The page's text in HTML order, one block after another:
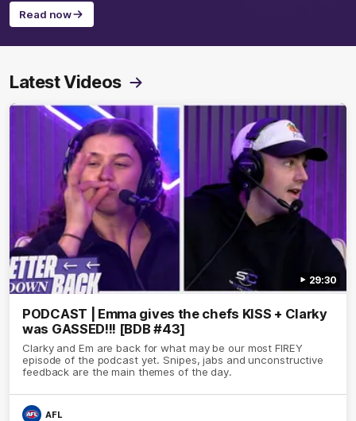
Read now
Latest Videos
29:30
PODCAST | Emma gives the chefs KISS + Clarky
was GASSED!!! [BDB #43]
Clarky and Em are back for what may be our most FIREY
episode of the podcast yet. Snipes, jabs and unconstructive
feedback are the main themes of the day.
AFL